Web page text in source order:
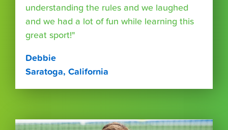
understanding the rules and we laughed
and we had a lot of fun while learning this
great sport!"
Debbie
Saratoga, California